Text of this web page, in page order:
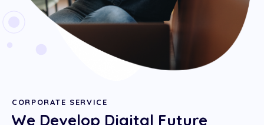
CORPORATE SERVICE
We Develop Digital Future